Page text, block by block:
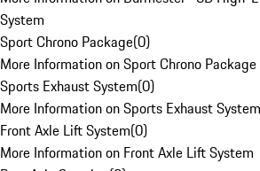
System
Sport Chrono Package(0)
More Information on Sport Chrono Package
Sports Exhaust System(0)
More Information on Sports Exhaust System
Front Axle Lift System(0)
More Information on Front Axle Lift System